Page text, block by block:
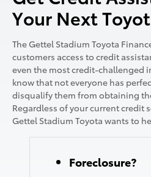
Your Next
The Gettel Stadium Toyota
customers access to credit
even the most credit-challenged
know that not everyone has
disqualify them from obtaining
Regardless of your current credit
Gettel Stadium Toyotawants to
Foreclosure?